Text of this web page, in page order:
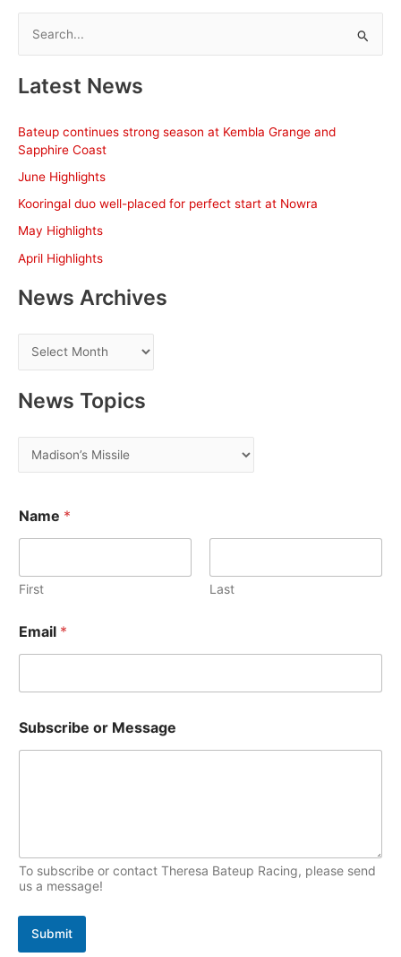
r
h
Latest News
Bateup continues strong season at Kembla Grange and
Sapphire Coast
June Highlights
Kooringal duo well-placed for perfect start at Nowra
May Highlights
April Highlights
News Archives
e
w
A
h
i
e
News Topics
e
s
T
p
c
m
a
l
N
m
e
E
a
l
Name *
First Last
Email *
Subscribe or Message
To subscribe or contact Theresa Bateup Racing, please send
us a message!
Submit